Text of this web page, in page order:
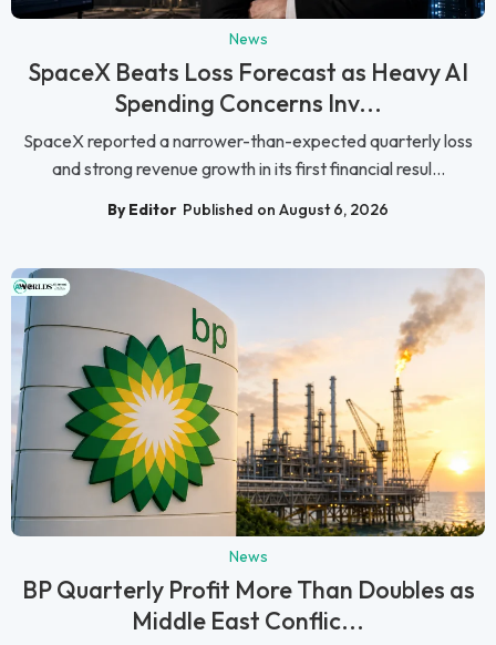
News
SpaceX Beats Loss Forecast as Heavy AI
Spending Concerns Inv...
SpaceX reported a narrower-than-expected quarterly loss
and strong revenue growth in its first financial resul...
By Editor Published on August 6, 2026
News
BP Quarterly Profit More Than Doubles as
Middle East Conflic...